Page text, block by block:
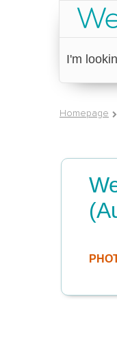
I'm
Homepage